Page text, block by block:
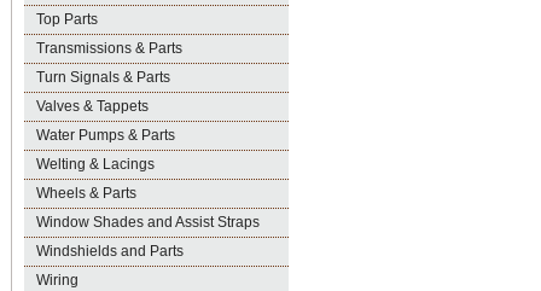
Top Parts
Transmissions & Parts
Turn Signals & Parts
Valves & Tappets
Water Pumps & Parts
Welting & Lacings
Wheels & Parts
Window Shades and Assist Straps
Windshields and Parts
Wiring